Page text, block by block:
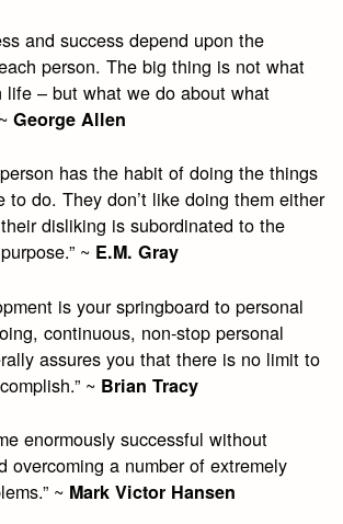
and success depend upon the
person. The big thing is not what
life – but what we do about what
George Allen
has the habit of doing the things
to do. They don’t like doing them either
disliking is subordinated to the
~ E.M. Gray
is your springboard to personal
continuous, non-stop personal
assures you that there is no limit to
~ Brian Tracy
enormously successful without
overcoming a number of extremely
~ Mark Victor Hansen